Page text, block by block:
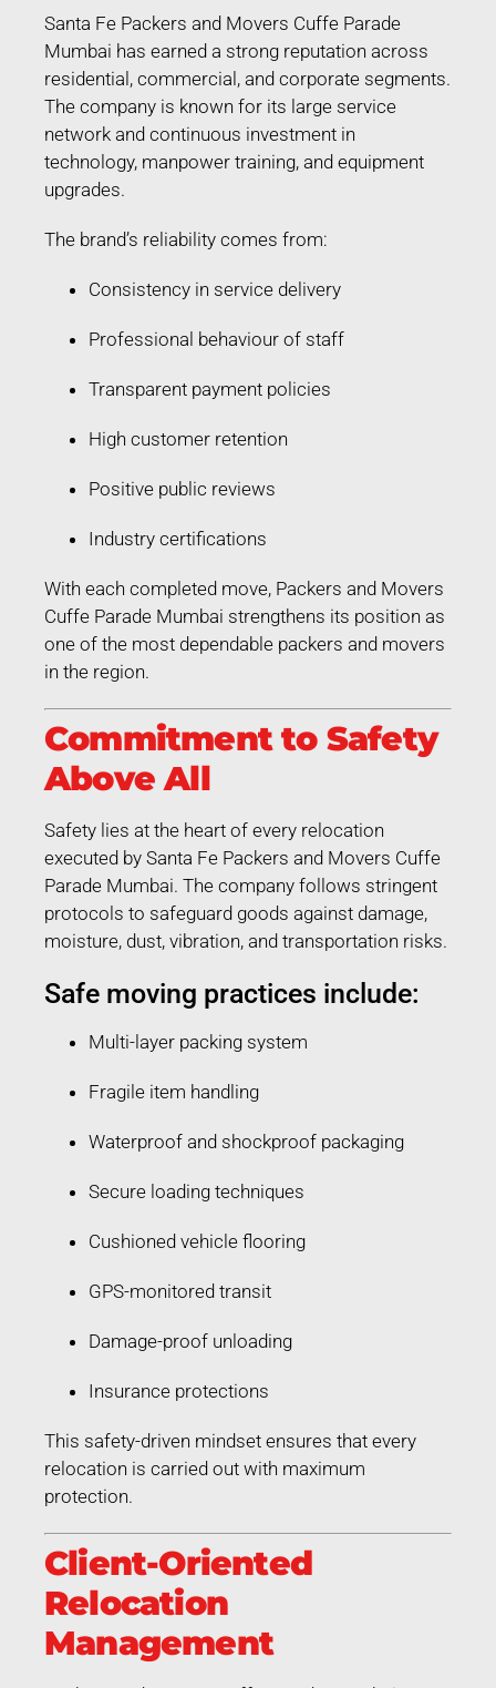
Santa Fe Packers and Movers Cuffe Parade
Mumbai has earned a strong reputation across
residential, commercial, and corporate segments.
The company is known for its large service
network and continuous investment in
technology, manpower training, and equipment
upgrades.
The brand’s reliability comes from:
Consistency in service delivery
Professional behaviour of staff
Transparent payment policies
High customer retention
Positive public reviews
Industry certifications
With each completed move, Packers and Movers
Cuffe Parade Mumbai strengthens its position as
one of the most dependable packers and movers
in the region.
Commitment to Safety
Above All
Safety lies at the heart of every relocation
executed by Santa Fe Packers and Movers Cuffe
Parade Mumbai. The company follows stringent
protocols to safeguard goods against damage,
moisture, dust, vibration, and transportation risks.
Safe moving practices include:
Multi-layer packing system
Fragile item handling
Waterproof and shockproof packaging
Secure loading techniques
Cushioned vehicle flooring
GPS-monitored transit
Damage-proof unloading
Insurance protections
This safety-driven mindset ensures that every
relocation is carried out with maximum
protection.
Client-Oriented
Relocation
Management